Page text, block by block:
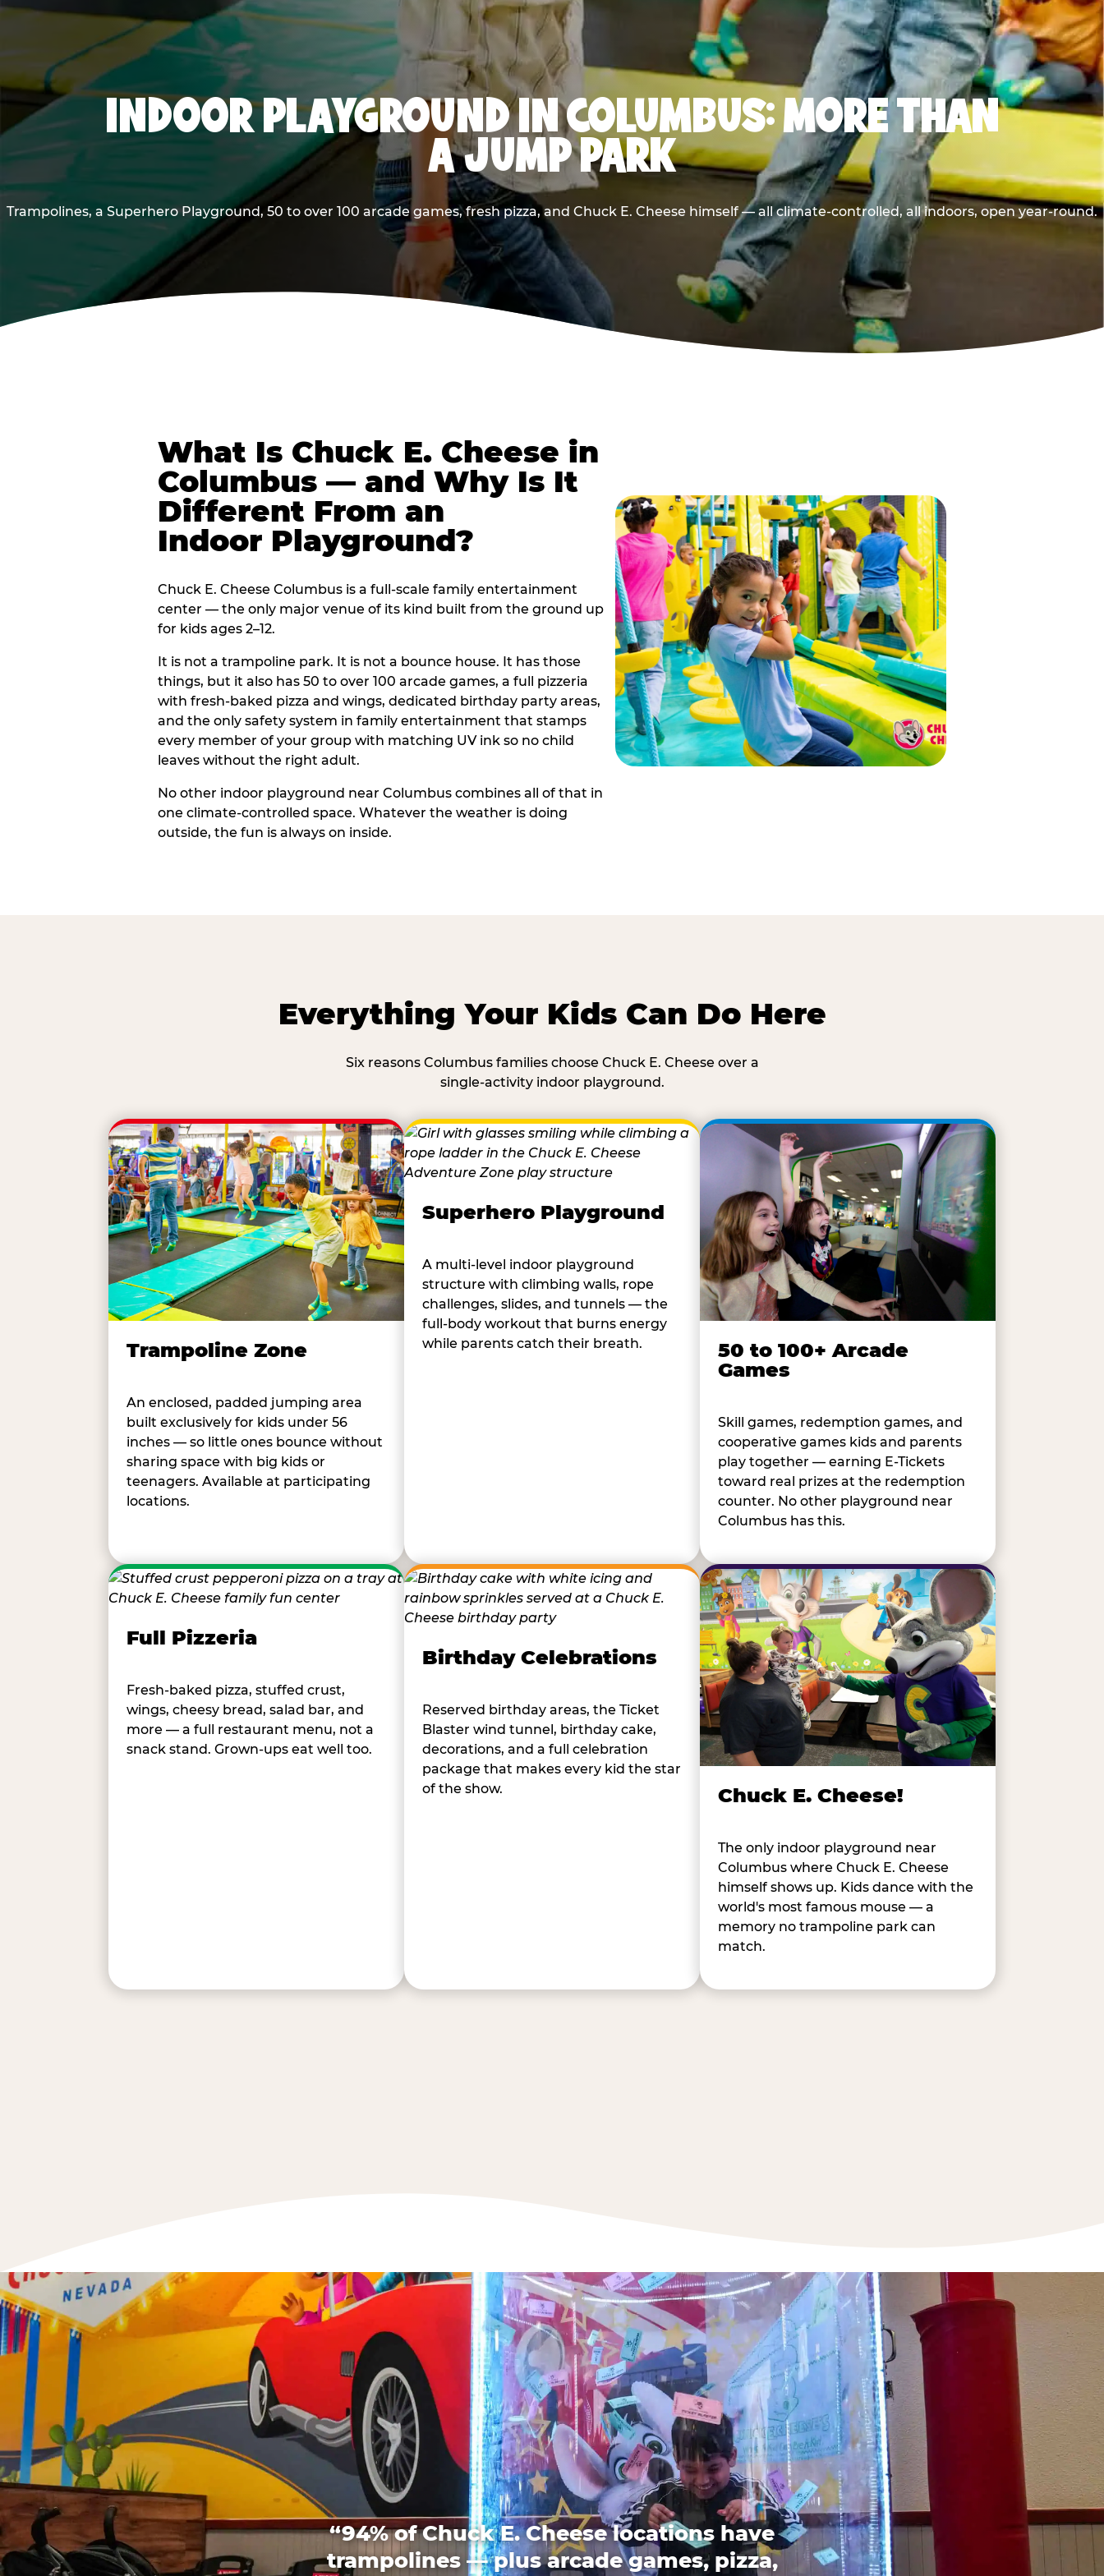
INDOOR PLAYGROUND IN COLUMBUS: MORE THAN
A JUMP PARK
Trampolines, a Superhero Playground, 50 to over 100 arcade games, fresh pizza, and Chuck E. Cheese himself — all climate-controlled, all indoors, open year-round.
What Is Chuck E. Cheese in
Columbus — and Why Is It
Different From an
Indoor Playground?
Chuck E. Cheese Columbus is a full-scale family entertainment
center — the only major venue of its kind built from the ground up
for kids ages 2–12.
It is not a trampoline park. It is not a bounce house. It has those
things, but it also has 50 to over 100 arcade games, a full pizzeria
with fresh-baked pizza and wings, dedicated birthday party areas,
and the only safety system in family entertainment that stamps
every member of your group with matching UV ink so no child
leaves without the right adult.
No other indoor playground near Columbus combines all of that in
one climate-controlled space. Whatever the weather is doing
outside, the fun is always on inside.
Everything Your Kids Can Do Here
Six reasons Columbus families choose Chuck E. Cheese over a
single-activity indoor playground.
Trampoline Zone
An enclosed, padded jumping area
built exclusively for kids under 56
inches — so little ones bounce without
sharing space with big kids or
teenagers. Available at participating
locations.
Superhero Playground
A multi-level indoor playground
structure with climbing walls, rope
challenges, slides, and tunnels — the
full-body workout that burns energy
while parents catch their breath.
50 to 100+ Arcade
Games
Skill games, redemption games, and
cooperative games kids and parents
play together — earning E-Tickets
toward real prizes at the redemption
counter. No other playground near
Columbus has this.
Full Pizzeria
Fresh-baked pizza, stuffed crust,
wings, cheesy bread, salad bar, and
more — a full restaurant menu, not a
snack stand. Grown-ups eat well too.
Birthday Celebrations
Reserved birthday areas, the Ticket
Blaster wind tunnel, birthday cake,
decorations, and a full celebration
package that makes every kid the star
of the show.
Chuck E. Cheese!
The only indoor playground near
Columbus where Chuck E. Cheese
himself shows up. Kids dance with the
world's most famous mouse — a
memory no trampoline park can
match.
“94% of Chuck E. Cheese locations have
trampolines — plus arcade games, pizza,